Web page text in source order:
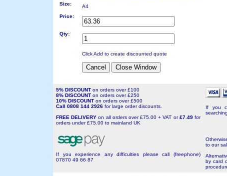
Size:
A4
Price:
Qty:
Click Add to create discounted quote
5% DISCOUNT on orders over £100
8% DISCOUNT on orders over £250
10% DISCOUNT on orders over £500
Call 0808 144 2926 for large order discounts.
FREE DELIVERYon all orders over £75.00 + VAT or£7.49for
orders under £75.00 to mainland UK
If you experience any difficulties please call (freephone)
07870 49 66 87
If you
to our
by card